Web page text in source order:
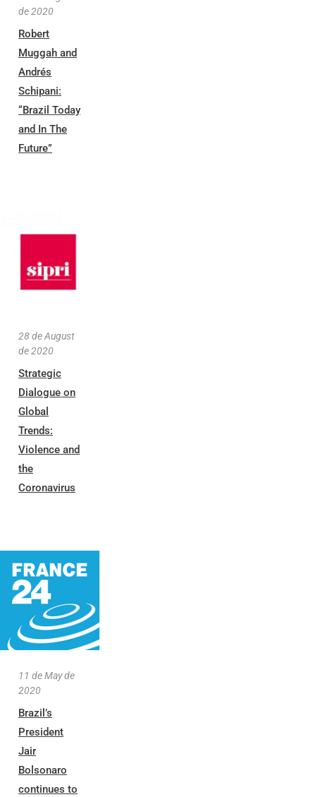
de 2020
Robert
Muggah and
Andrés
Schipani:
“Brazil Today
and In The
Future”
28 de August
de 2020
Strategic
Dialogue on
Global
Trends:
Violence and
the
Coronavirus
11 de May de
2020
Brazil’s
President
Jair
Bolsonaro
continues to